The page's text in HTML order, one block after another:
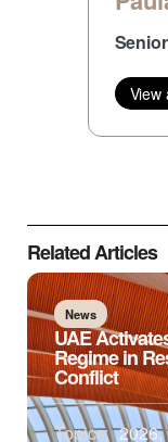
View
Related Articles
News
UAE
Regime in
Conflict
Topics: 2026,